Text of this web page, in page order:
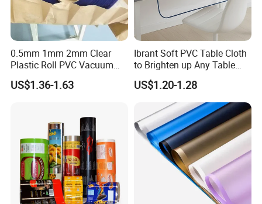
0.5mm 1mm 2mm Clear
Plastic Roll PVC Vacuum
Forming Rigid Transparent
Sheet
US$1.36-1.63
Ibrant Soft PVC Table Cloth
to Brighten up Any Table
Setting
US$1.20-1.28